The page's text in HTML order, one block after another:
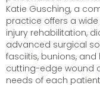
Katie Gusching, a
practice offers a
injury rehabilitation,
advanced surgical
fasciitis, bunions,
cutting-edge wound
needs of each